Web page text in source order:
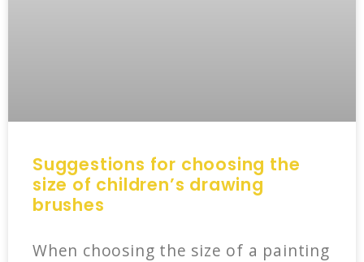
Suggestions for choosing the
size of children’s drawing
brushes
When choosing the size of a painting